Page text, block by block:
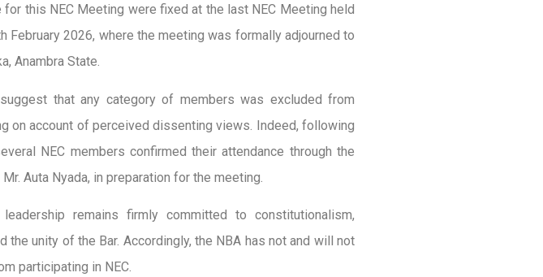
for this NEC Meeting were fixed at the last NEC Meeting held
February 2026, where the meeting was formally adjourned to
Anambra State.
that any category of members was excluded from
on account of perceived dissenting views. Indeed, following
NEC members confirmed their attendance through the
Auta Nyada, in preparation for the meeting.
remains firmly committed to constitutionalism,
the unity of the Bar. Accordingly, the NBA has not and will not
participating in NEC.